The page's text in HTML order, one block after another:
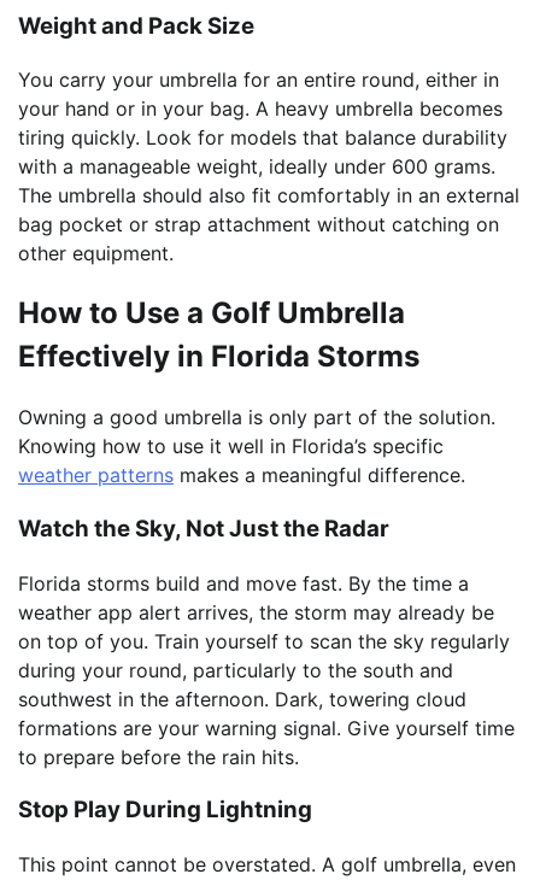
Weight and Pack Size
You carry your umbrella for an entire round, either in
your hand or in your bag. A heavy umbrella becomes
tiring quickly. Look for models that balance durability
with a manageable weight, ideally under 600 grams.
The umbrella should also fit comfortably in an external
bag pocket or strap attachment without catching on
other equipment.
How to Use a Golf Umbrella
Effectively in Florida Storms
Owning a good umbrella is only part of the solution.
Knowing how to use it well in Florida’s specific
weather patterns makes a meaningful difference.
Watch the Sky, Not Just the Radar
Florida storms build and move fast. By the time a
weather app alert arrives, the storm may already be
on top of you. Train yourself to scan the sky regularly
during your round, particularly to the south and
southwest in the afternoon. Dark, towering cloud
formations are your warning signal. Give yourself time
to prepare before the rain hits.
Stop Play During Lightning
This point cannot be overstated. A golf umbrella, even